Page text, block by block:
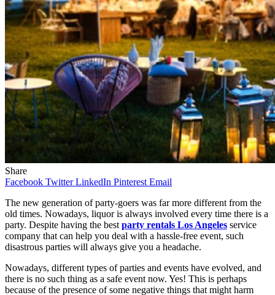
Share
Facebook Twitter LinkedIn Pinterest Email
The new generation of party-goers was far more different from the
old times. Nowadays, liquor is always involved every time there is a
party. Despite having the best party rentals Los Angeles service
company that can help you deal with a hassle-free event, such
disastrous parties will always give you a headache.
Nowadays, different types of parties and events have evolved, and
there is no such thing as a safe event now. Yes! This is perhaps
because of the presence of some negative things that might harm